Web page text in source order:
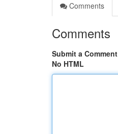
Comments
Comments
Submit a Comment
No HTML